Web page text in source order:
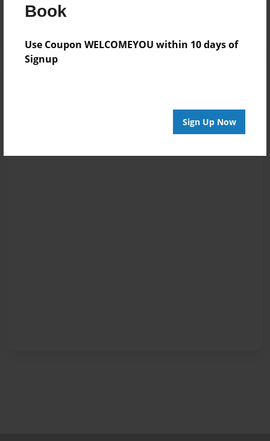
Book
Use Coupon WELCOMEYOU within 10 days of
Signup
Sign Up Now
Log inorcreate an account